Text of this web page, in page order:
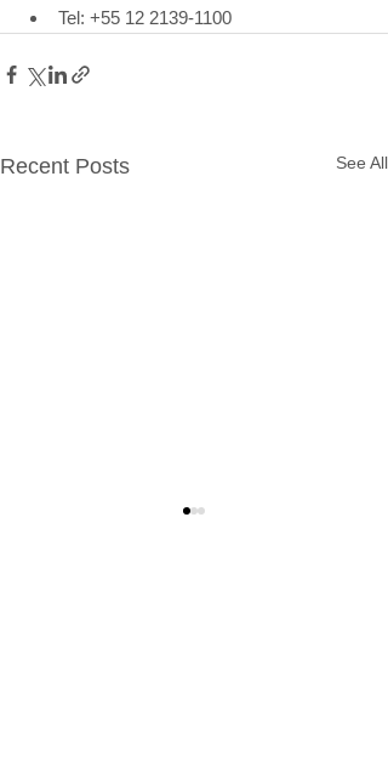
Tel: +55 12 2139-1100
Recent Posts See All